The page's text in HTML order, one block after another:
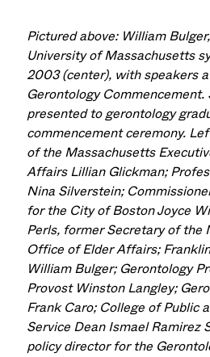
Pictured above: William
University of Massachusetts
2003 (center), with speakers
Gerontology
presented to gerontology
commencement ceremony.
of the Massachusetts
Affairs Lillian Glickman;
Nina Silverstein;
for the City of Boston Joyce
Perls, former Secretary of the
Office of Elder Affairs;
William Bulger; Gerontology
Provost Winston Langley;
Frank Caro; College of Public
Service DeanIsmael Ramirez
policy director for the